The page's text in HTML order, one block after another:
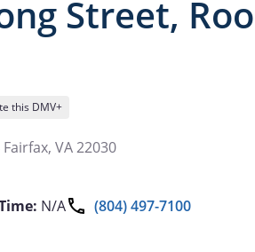
Street,
this DMV+
VA 22030
N/A
(804) 497-7100